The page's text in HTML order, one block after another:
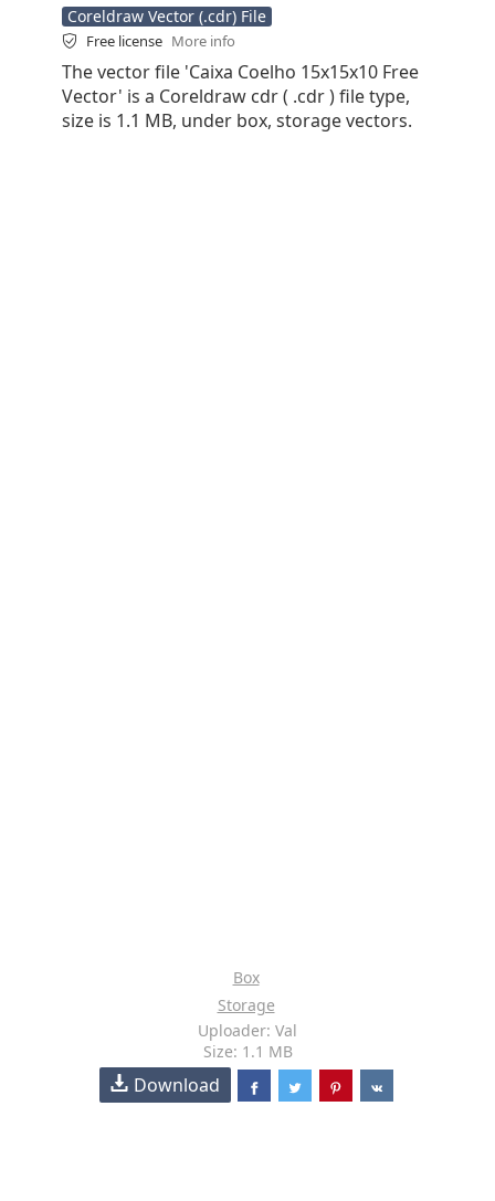
Coreldraw Vector (.cdr) File
Free license More info
The vector file 'Caixa Coelho 15x15x10 Free
Vector' is a Coreldraw cdr ( .cdr ) file type,
size is 1.1 MB, under box, storage vectors.
Box
Storage
Uploader: Val
Size: 1.1 MB
Download